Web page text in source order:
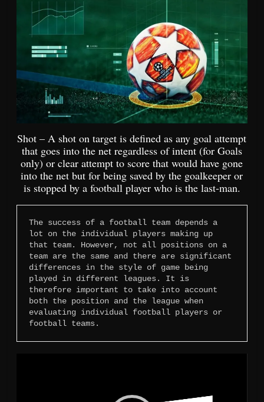
Shot – A shot on target is defined as any goal attempt
that goes into the net regardless of intent (for Goals
only) or clear attempt to score that would have gone
into the net but for being saved by the goalkeeper or
is stopped by a football player who is the last-man.
The success of a football team depends a
lot on the individual players making up
that team. However, not all positions on a
team are the same and there are significant
differences in the style of game being
played in different leagues. It is
therefore important to take into account
both the position and the league when
evaluating individual football players or
football teams.